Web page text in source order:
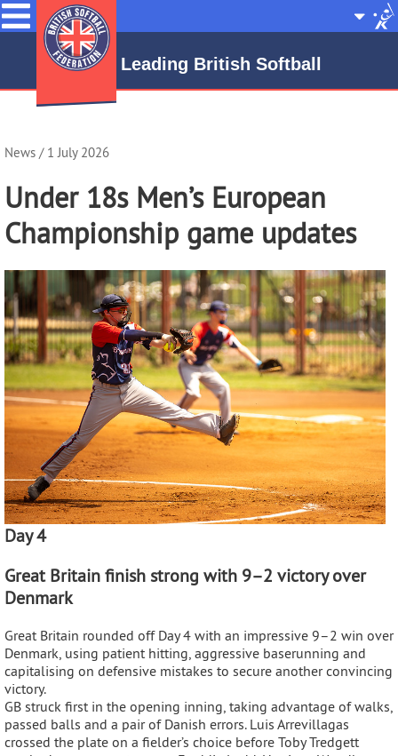
Menu
Site
Leading British Softball
News / 1 July 2026
Under 18s Men’s European
Championship game updates
Day 4
Great Britain finish strong with 9–2 victory over
Denmark
Great Britain rounded off Day 4 with an impressive 9–2 win over
Denmark, using patient hitting, aggressive baserunning and
capitalising on defensive mistakes to secure another convincing
victory.
GB struck first in the opening inning, taking advantage of walks,
passed balls and a pair of Danish errors. Luis Arrevillagas
crossed the plate on a fielder’s choice before Toby Tredgett